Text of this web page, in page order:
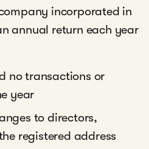
incorporated in
annual return each year
no transactions or
year
to directors,
registered address